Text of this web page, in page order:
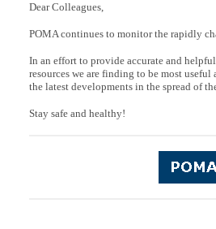
Dear Colleagues,
POMA continues to monitor the rapidly
In an effort to provide accurate and
resources we are finding to be most
the latest developments in the spread of
Stay safe and healthy!